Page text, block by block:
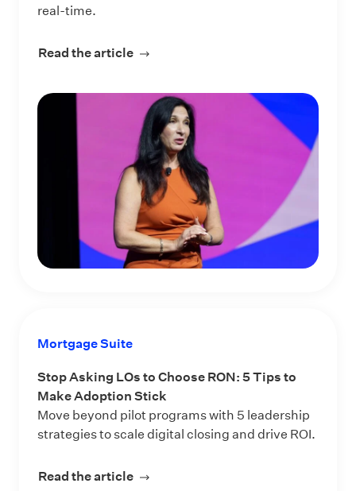
real-time.
Read the article about Lessons from 2008: Why
Mortgage Suite
Stop Asking LOs to Choose RON: 5 Tips to
Make Adoption Stick
Move beyond pilot programs with 5 leadership
strategies to scale digital closing and drive ROI.
Read the article about Stop Asking LOs to Choose